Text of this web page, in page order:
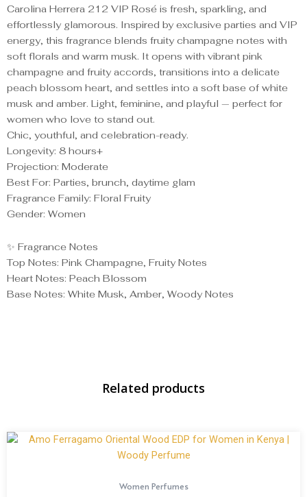
Carolina Herrera 212 VIP Rosé is fresh, sparkling, and
effortlessly glamorous. Inspired by exclusive parties and VIP
energy, this fragrance blends fruity champagne notes with
soft florals and warm musk. It opens with vibrant pink
champagne and fruity accords, transitions into a delicate
peach blossom heart, and settles into a soft base of white
musk and amber. Light, feminine, and playful — perfect for
women who love to stand out.
Chic, youthful, and celebration-ready.
Longevity: 8 hours+
Projection: Moderate
Best For: Parties, brunch, daytime glam
Fragrance Family: Floral Fruity
Gender: Women
✨ Fragrance Notes
Top Notes: Pink Champagne, Fruity Notes
Heart Notes: Peach Blossom
Base Notes: White Musk, Amber, Woody Notes
Related products
Women Perfumes